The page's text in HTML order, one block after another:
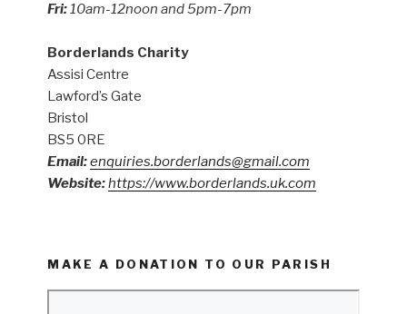
Fri:10am-12noon and 5pm-7pm
Borderlands Charity
Assisi Centre
Lawford’s Gate
Bristol
BS5 0RE
Email:enquiries.borderlands@gmail.com
Website:https://www.borderlands.uk.com
MAKE A DONATION TO OUR PARISH